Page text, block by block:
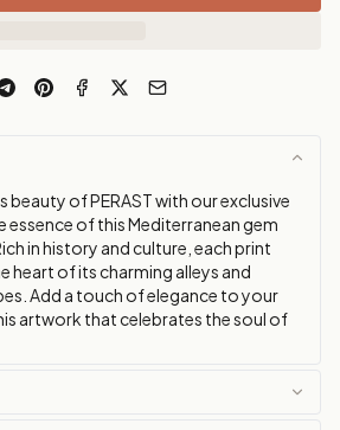
beauty of PERAST with our exclusive
of this Mediterranean gem
in history and culture, each print
heart of its charming alleys and
Add a touch of elegance to your
artwork that celebrates the soul of